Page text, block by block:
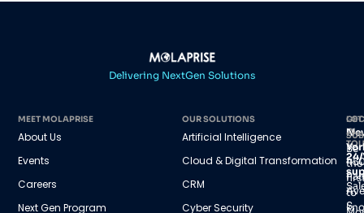
Delivering NextGen Solutions
MEET MOLAPRISE
About Us
Events
Careers
Next Gen Program
OUR SOLUTIONS
Artificial Intelligence
Cloud & Digital Transformation
CRM
Cyber Security
GET
IN
24/
Ave
S,
Be
the
to